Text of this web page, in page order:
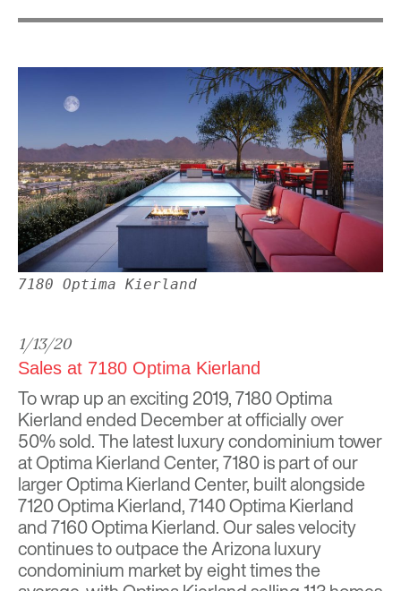
7180 Optima Kierland
1/13/20
Sales at 7180 Optima Kierland
To wrap up an exciting 2019, 7180Optima
Kierlandended December at officially over
50% sold. The latest luxury condominium tower
at Optima Kierland Center,7180is part of our
larger Optima Kierland Center, built alongside
7120 Optima Kierland, 7140 Optima Kierland
and 7160 Optima Kierland. Our sales velocity
continues to outpace the Arizona luxury
condominium market by eight times the